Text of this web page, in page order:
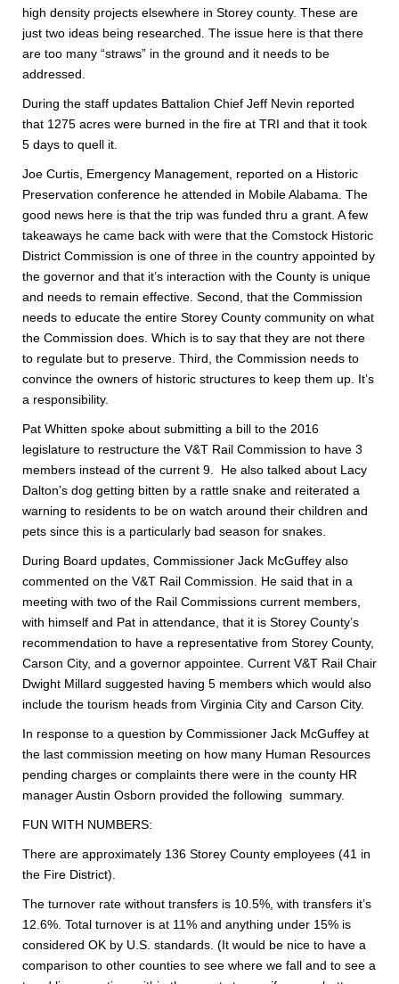
high density projects elsewhere in Storey county. These are
just two ideas being researched. The issue here is that there
are too many “straws” in the ground and it needs to be
addressed.
During the staff updates Battalion Chief Jeff Nevin reported
that 1275 acres were burned in the fire at TRI and that it took
5 days to quell it.
Joe Curtis, Emergency Management, reported on a Historic
Preservation conference he attended in Mobile Alabama. The
good news here is that the trip was funded thru a grant. A few
takeaways he came back with were that the Comstock Historic
District Commission is one of three in the country appointed by
the governor and that it’s interaction with the County is unique
and needs to remain effective. Second, that the Commission
needs to educate the entire Storey County community on what
the Commission does. Which is to say that they are not there
to regulate but to preserve. Third, the Commission needs to
convince the owners of historic structures to keep them up. It’s
a responsibility.
Pat Whitten spoke about submitting a bill to the 2016
legislature to restructure the V&T Rail Commission to have 3
members instead of the current 9. He also talked about Lacy
Dalton’s dog getting bitten by a rattle snake and reiterated a
warning to residents to be on watch around their children and
pets since this is a particularly bad season for snakes.
During Board updates, Commissioner Jack McGuffey also
commented on the V&T Rail Commission. He said that in a
meeting with two of the Rail Commissions current members,
with himself and Pat in attendance, that it is Storey County’s
recommendation to have a representative from Storey County,
Carson City, and a governor appointee. Current V&T Rail Chair
Dwight Millard suggested having 5 members which would also
include the tourism heads from Virginia City and Carson City.
In response to a question by Commissioner Jack McGuffey at
the last commission meeting on how many Human Resources
pending charges or complaints there were in the county HR
manager Austin Osborn provided the following summary.
FUN WITH NUMBERS:
There are approximately 136 Storey County employees (41 in
the Fire District).
The turnover rate without transfers is 10.5%, with transfers it’s
12.6%. Total turnover is at 11% and anything under 15% is
considered OK by U.S. standards. (It would be nice to have a
comparison to other counties to see where we fall and to see a